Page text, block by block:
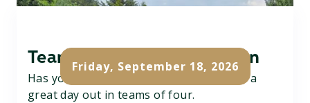
Friday, September 18, 2026
Team Texas Scramble Open
Has your team got what it takes....? Have a
great day out in teams of four.